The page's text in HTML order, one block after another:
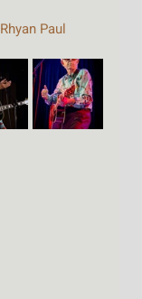
Rhyan Paul